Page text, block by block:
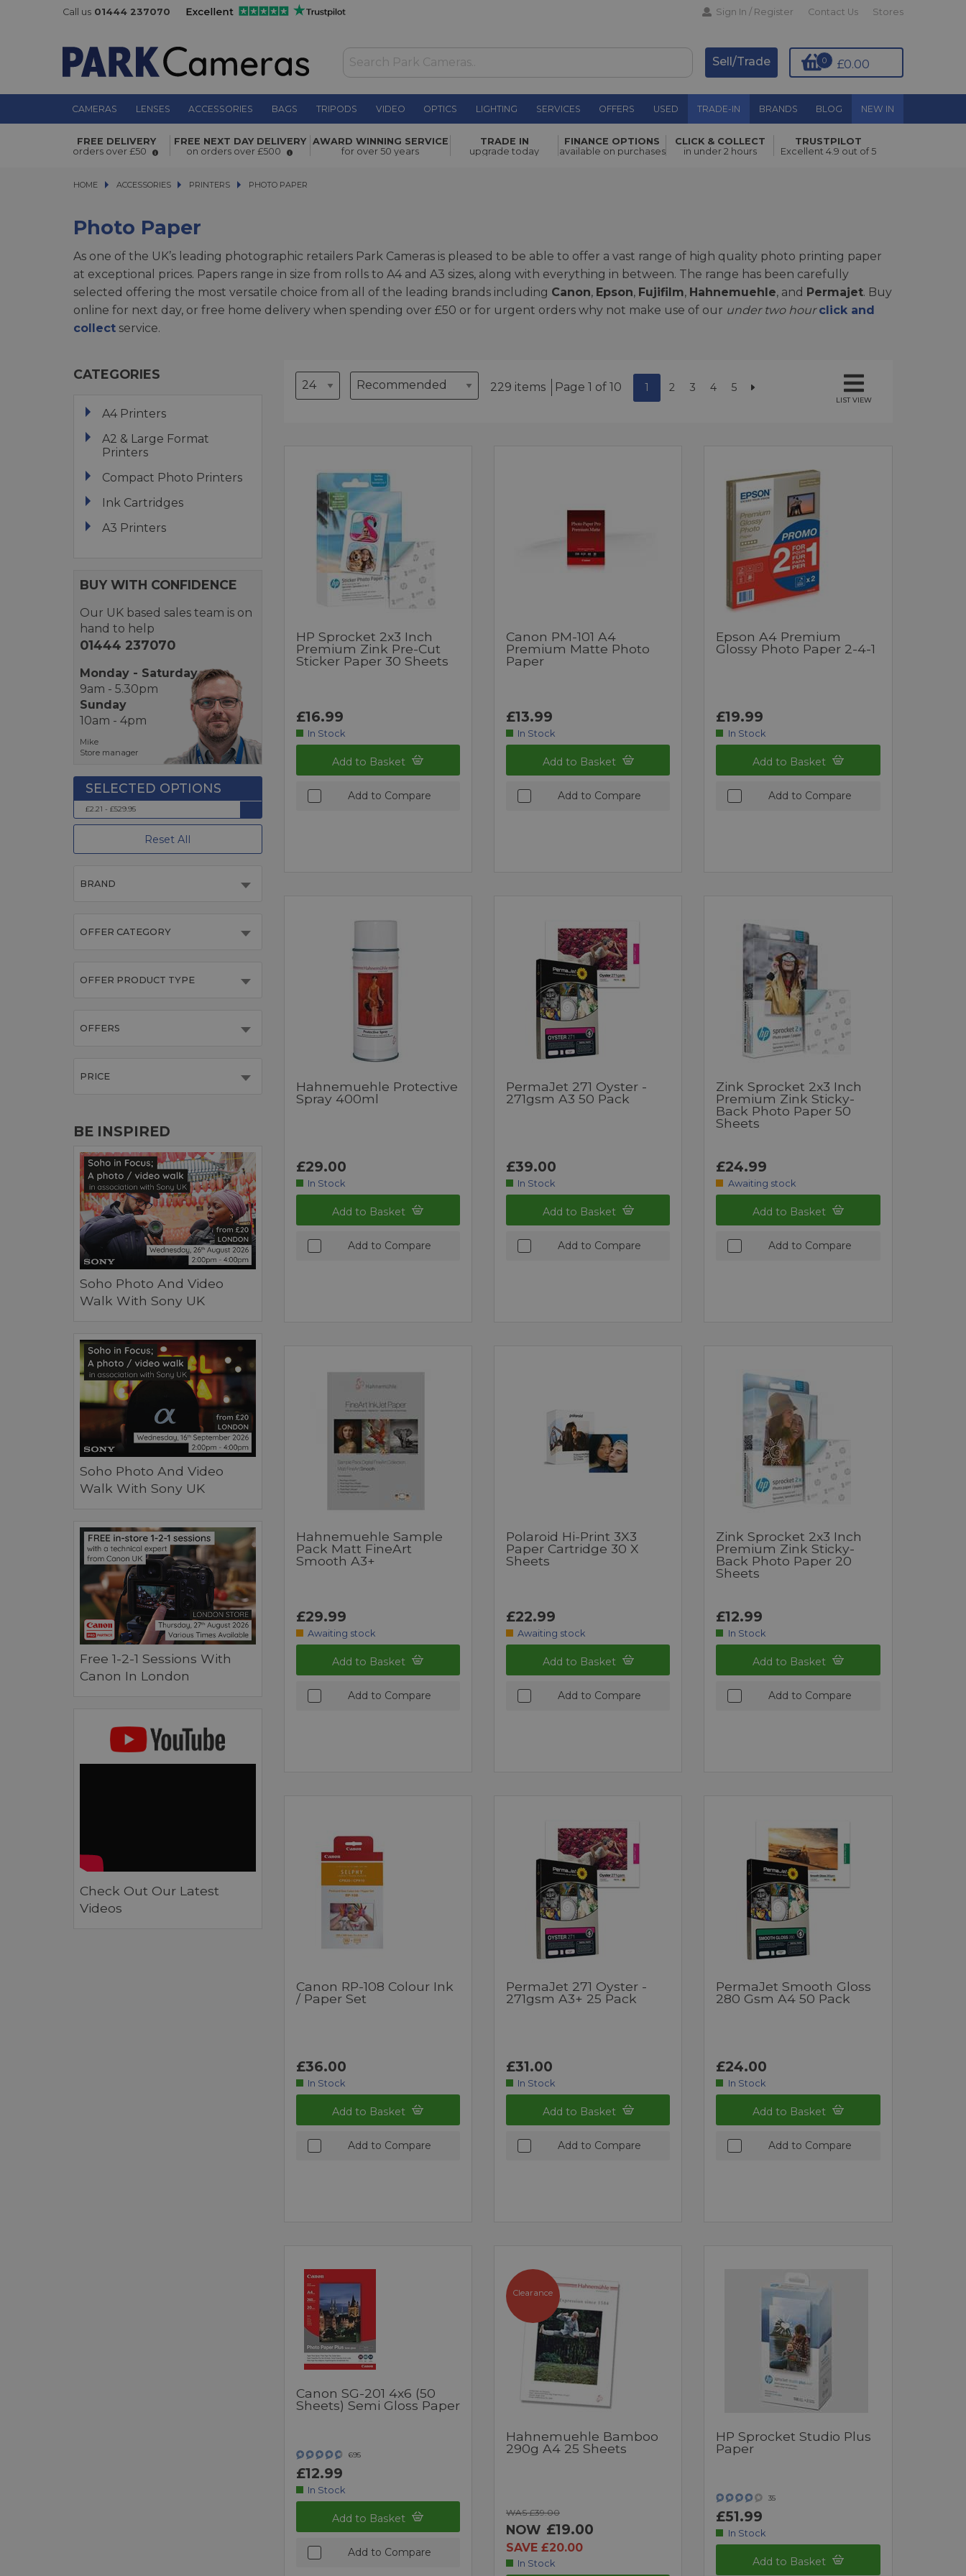
Call us 01444 237070 Sign In / Register Contact Us Stores
£0.00
0
Sell/Trade
CAMERAS LENSES ACCESSORIES BAGS TRIPODS VIDEO OPTICS LIGHTING SERVICES OFFERS USED TRADE-IN BRANDS BLOG NEW IN
FREE DELIVERY
orders over £50
FREE NEXT DAY DELIVERY
on orders over £500
AWARD WINNING SERVICE
for over 50 years
TRADE IN
upgrade today
FINANCE OPTIONS
available on purchases
CLICK & COLLECT
in under 2 hours
TRUSTPILOT
Excellent 4.9 out of 5
HOME ACCESSORIES
ACCESSORIES PRINTERS
PRINTERS PHOTO PAPER
PHOTO PAPER
Photo Paper
As one of the UK’s leading photographic retailers Park Cameras is pleased to be able to offer a vast range of high quality photo printing paper
at exceptional prices. Papers range in size from rolls to A4 and A3 sizes, along with everything in between. The range has been carefully
selected offering the most versatile choice from all of the leading brands including Canon, Epson, Fujifilm, Hahnemuehle, and Permajet. Buy
online for next day, or free home delivery when spending over £50 or for urgent orders why not make use of our under two hour click and
collect service.
CATEGORIES
A4 Printers
A2 & Large Format
Printers
Compact Photo Printers
Ink Cartridges
A3 Printers
BUY WITH CONFIDENCE
Our UK based sales team is on
hand to help
01444 237070
Monday - Saturday
9am - 5.30pm
Sunday
10am - 4pm
Mike
Store manager
£2.21 - £529.95
Reset All
BRAND
OFFER CATEGORY
OFFER PRODUCT TYPE
OFFERS
PRICE
BE INSPIRED
Soho Photo And Video
Walk With Sony UK
Soho Photo And Video
Walk With Sony UK
Free 1-2-1 Sessions With
Canon In London
Check Out Our Latest
Videos
229 items Page 1 of 10 1 2 3 4 5
LIST VIEW
HP Sprocket 2x3 Inch
Premium Zink Pre-Cut
Sticker Paper 30 Sheets
£16.99
In Stock
Add to Basket
Add to Compare
Canon PM-101 A4
Premium Matte Photo
Paper
£13.99
In Stock
Add to Basket
Add to Compare
Epson A4 Premium
Glossy Photo Paper 2-4-1
£19.99
In Stock
Add to Basket
Add to Compare
Hahnemuehle Protective
Spray 400ml
£29.00
In Stock
Add to Basket
Add to Compare
PermaJet 271 Oyster -
271gsm A3 50 Pack
£39.00
In Stock
Add to Basket
Add to Compare
Zink Sprocket 2x3 Inch
Premium Zink Sticky-
Back Photo Paper 50
Sheets
£24.99
Awaiting stock
Add to Basket
Add to Compare
Hahnemuehle Sample
Pack Matt FineArt
Smooth A3+
£29.99
Awaiting stock
Add to Basket
Add to Compare
Polaroid Hi-Print 3X3
Paper Cartridge 30 X
Sheets
£22.99
Awaiting stock
Add to Basket
Add to Compare
Zink Sprocket 2x3 Inch
Premium Zink Sticky-
Back Photo Paper 20
Sheets
£12.99
In Stock
Add to Basket
Add to Compare
Canon RP-108 Colour Ink
/ Paper Set
£36.00
In Stock
Add to Basket
Add to Compare
PermaJet 271 Oyster -
271gsm A3+ 25 Pack
£31.00
In Stock
Add to Basket
Add to Compare
PermaJet Smooth Gloss
280 Gsm A4 50 Pack
£24.00
In Stock
Add to Basket
Add to Compare
Canon SG-201 4x6 (50
Sheets) Semi Gloss Paper
695
£12.99
In Stock
Add to Basket
Add to Compare
Clearance
Hahnemuehle Bamboo
290g A4 25 Sheets
WAS £39.00
NOW £19.00
SAVE £20.00
In Stock
HP Sprocket Studio Plus
Paper
35
£51.99
In Stock
Add to Basket